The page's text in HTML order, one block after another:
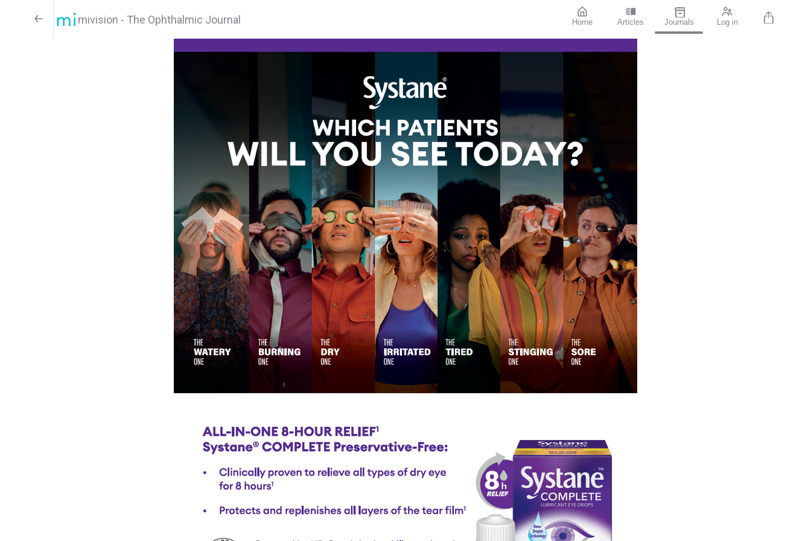
mivision - The Ophthalmic Journal Home Articles Journals Log in